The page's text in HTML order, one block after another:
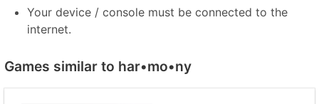
Your device / console must be connected to the
internet.
Games similar to har•mo•ny